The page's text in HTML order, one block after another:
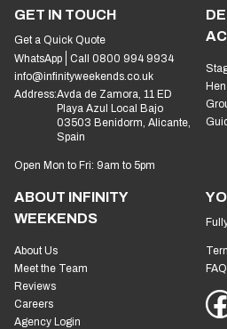
GET IN TOUCH
Get a Quick Quote
WhatsApp
Call 0800 994 9934
info@infinityweekends.co.uk
Address:Avda de Zamora, 11 ED
Playa Azul Local Bajo
03503 Benidorm, Alicante,
Spain
Open Mon to Fri: 9am to 5pm
ABOUT INFINITY
WEEKENDS
About Us
Meet the Team
Reviews
Careers
Agency Login